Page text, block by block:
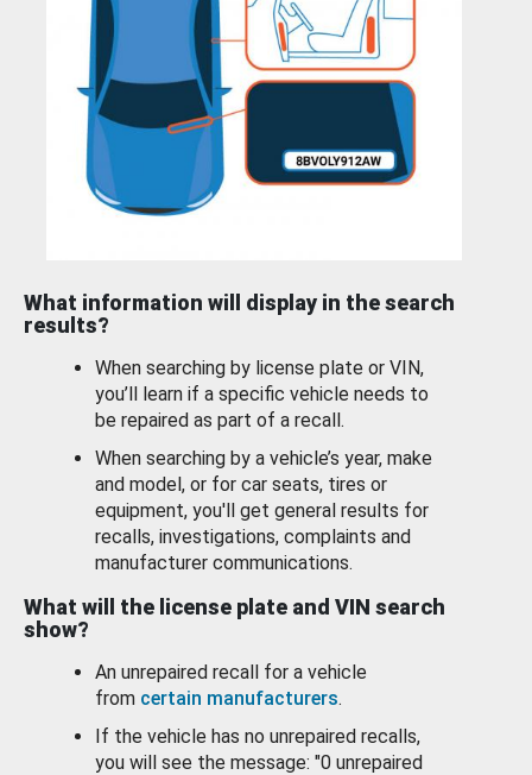
What information will display in the search
results?
When searching by license plate or VIN,
you’ll learn if a specific vehicle needs to
be repaired as part of a recall.
When searching by a vehicle’s year, make
and model, or for car seats, tires or
equipment, you'll get general results for
recalls, investigations, complaints and
manufacturer communications.
What will the license plate and VIN search
show?
An unrepaired recall for a vehicle
from certain manufacturers.
If the vehicle has no unrepaired recalls,
you will see the message: "0 unrepaired